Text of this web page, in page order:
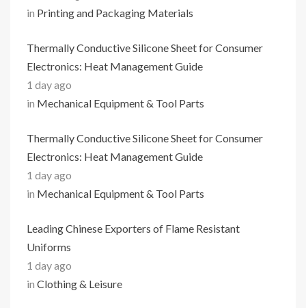
in Printing and Packaging Materials
Thermally Conductive Silicone Sheet for Consumer
Electronics: Heat Management Guide
1 day ago
in Mechanical Equipment & Tool Parts
Thermally Conductive Silicone Sheet for Consumer
Electronics: Heat Management Guide
1 day ago
in Mechanical Equipment & Tool Parts
Leading Chinese Exporters of Flame Resistant
Uniforms
1 day ago
in Clothing & Leisure